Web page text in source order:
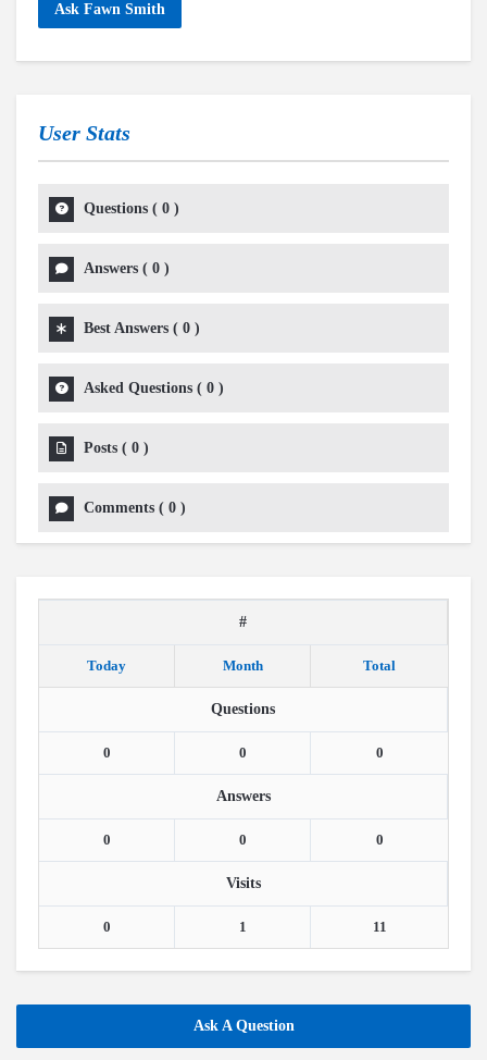
Ask Fawn Smith
User Stats
Questions ( 0 )
Answers ( 0 )
Best Answers ( 0 )
Asked Questions ( 0 )
Posts ( 0 )
Comments ( 0 )
#
Today Month Total
Questions
0 0 0
Answers
0 0 0
Visits
0 1 11
Ask A Question